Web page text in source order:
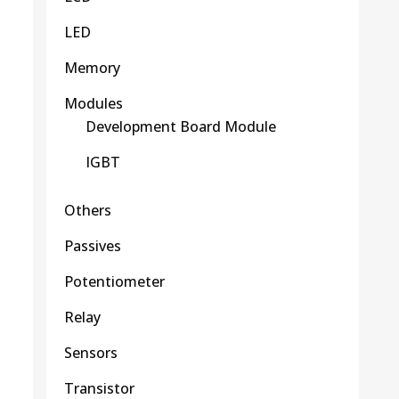
LED
Memory
Modules
Development Board Module
IGBT
Others
Passives
Potentiometer
Relay
Sensors
Transistor